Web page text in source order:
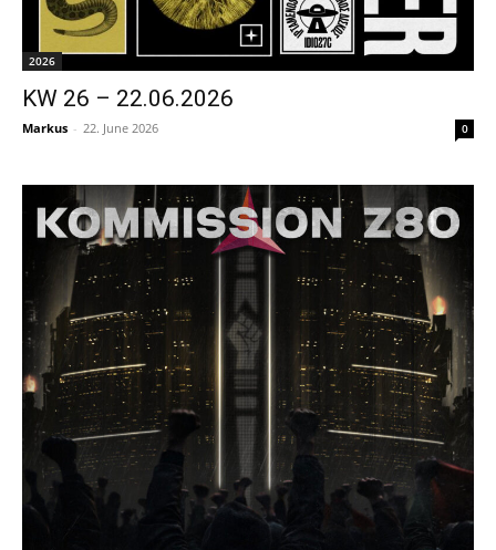
2026
KW 26 – 22.06.2026
Markus - 22. June 2026 0